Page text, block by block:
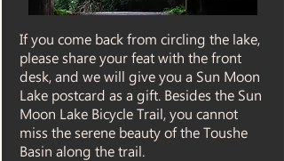
If you come back from circling the lake,
please share your feat with the front
desk, and we will give you a Sun Moon
Lake postcard as a gift. Besides the Sun
Moon Lake Bicycle Trail, you cannot
miss the serene beauty of the Toushe
Basin along the trail.